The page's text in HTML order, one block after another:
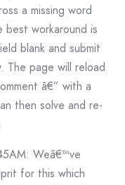
a missing word
best workaround is
blank and submit
The page will reload
â€” with a
then solve and re-
Weâ€™ve
for this which